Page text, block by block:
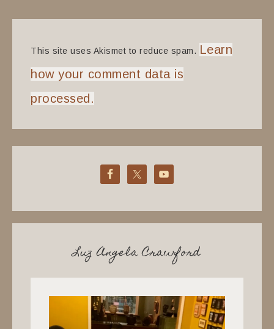
This site uses Akismet to reduce spam. Learn
how your comment data is
processed.
Luz Angela Crawford